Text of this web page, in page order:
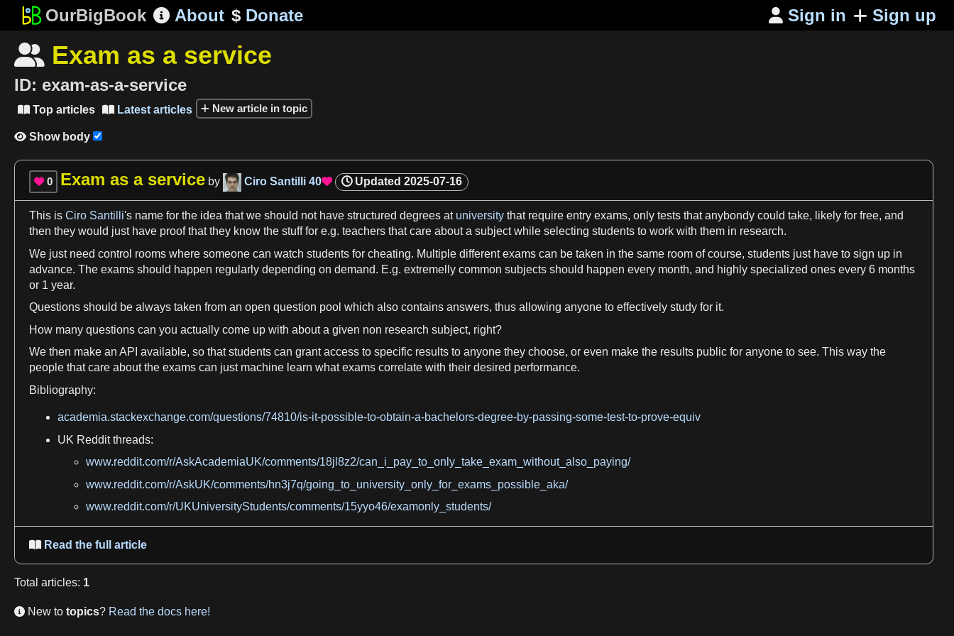
OurBigBook About $Donate  Sign in Sign up
 Exam as a service
ID: exam-as-a-service
Top articles Latest articles New article in topic
 Show body
 0 Exam as a service by Ciro Santilli 40 Updated 2025-07-16
This is Ciro Santilli's name for the idea thatwe should not have structured degrees at university that require entry exams, only tests that anybondy could take, likely for free, and
then they would just have proof that they know the stuff for e.g. teachers that care abouta subject while selecting students to work with them in research.
We just need control rooms where someone can watch students for cheating. Multiple differentexams can be taken in the same room of course, students just have to sign up in
advance. The exams should happen regularly depending on demand. E.g. extremelly common subjects should happen every month, and highly specialized ones every 6 months
or 1 year.
Questions should be always taken from an open question pool which also contains answers, thus allowing anyone to effectively study for it.
How many questions can you actually come up with abouta given non research subject, right?
We then make an API available, so that students can grant access to specific results to anyone they choose, or even make the results public for anyone to see. This way the
people that care about the exams can just machine learn whatexams correlate with their desired performance.
Bibliography:
academia.stackexchange.com/questions/74810/is-it-possible-to-obtain-a-bachelors-degree-by-passing-some-test-to-prove-equiv
UK Redditthreads:
www.reddit.com/r/AskAcademiaUK/comments/18jl8z2/can_i_pay_to_only_take_exam_without_also_paying/
www.reddit.com/r/AskUK/comments/hn3j7q/going_to_university_only_for_exams_possible_aka/
www.reddit.com/r/UKUniversityStudents/comments/15yyo46/examonly_students/
Read the full article
Total articles: 1
 New to topics? Read the docs here!